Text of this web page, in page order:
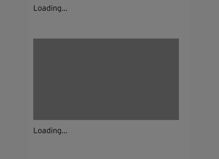
Loading...
Loading...